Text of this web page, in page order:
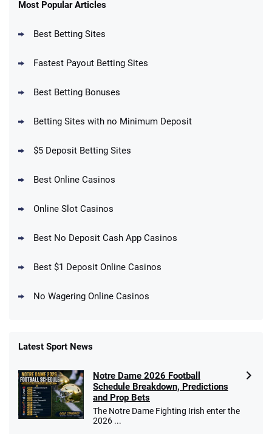
New Users – Bet $5 Get $200 in Bet
Up To $1500 in Bonus Bets Paid Back if
Get $150 in Bonus Bets *Paid Within 14
T&Cs apply
10 x $100 bet match in FanCash
T&Cs apply
/5
Most Popular Articles
Best Betting Sites
Fastest Payout Betting Sites
Best Betting Bonuses
Betting Sites with no Minimum Deposit
$5 Deposit Betting Sites
Best Online Casinos
Online Slot Casinos
Best No Deposit Cash App Casinos
Best $1 Deposit Online Casinos
No Wagering Online Casinos
Latest Sport News
Notre Dame 2026 Football
Schedule Breakdown, Predictions
and Prop Bets
The Notre Dame Fighting Irish enter the
2026 ...